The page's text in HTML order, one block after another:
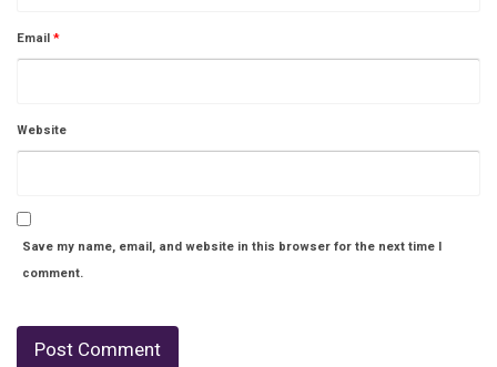
Email*
Website
Save my name, email, and website in this browser for the next time I
comment.